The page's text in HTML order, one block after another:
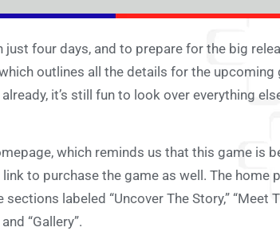
just four days, and to prepare for the big
outlines all the details for the upcoming
already, it’s still fun to look over everything
which reminds us that this game is
link to purchase the game as well. The home
labeled “Uncover The Story,” “Meet
“Gallery”.